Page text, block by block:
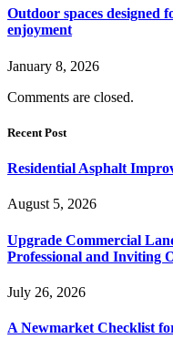
Outdoor spaces
enjoyment
January 8, 2026
Comments are closed.
Recent Post
Residential Asphalt
August 5, 2026
Upgrade Commercial
Professional and Inviting
July 26, 2026
A Newmarket Checklist